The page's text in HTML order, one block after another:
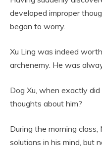
developed improper
began to worry.
Xu Ling was indeed
archenemy. He was
Dog Xu, when exactly
thoughts about him?
During the morning
solutions in his mind, but